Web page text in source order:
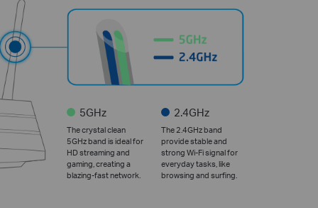
5GHz
The crystal clean
5GHz band is ideal for
HD streaming and
gaming, creating a
blazing-fast network.
2.4GHz
The 2.4GHz band
provide stable and
strong Wi-Fi signal for
everyday tasks, like
browsing and surfing.